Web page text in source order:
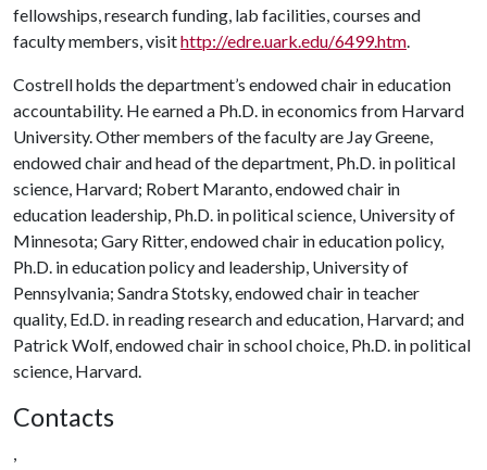
fellowships, research funding, lab facilities, courses and
faculty members, visithttp://edre.uark.edu/6499.htm.
Costrell holds the department’s endowed chair in education
accountability. He earned a Ph.D. in economics from Harvard
University. Other members of the faculty are Jay Greene,
endowed chair and head of the department, Ph.D. in political
science, Harvard; Robert Maranto, endowed chair in
education leadership, Ph.D. in political science, University of
Minnesota; Gary Ritter, endowed chair in education policy,
Ph.D. in education policy and leadership, University of
Pennsylvania; Sandra Stotsky, endowed chair in teacher
quality, Ed.D. in reading research and education, Harvard; and
Patrick Wolf, endowed chair in school choice, Ph.D. in political
science, Harvard.
Contacts
,